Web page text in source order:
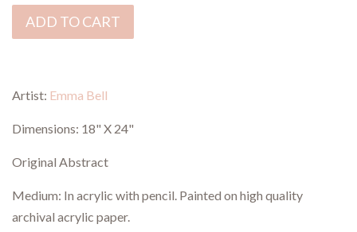
ADD TO CART
Artist: Emma Bell
Dimensions: 18" X 24"
Original Abstract
Medium: In acrylic with pencil. Painted on high quality
archival acrylic paper.